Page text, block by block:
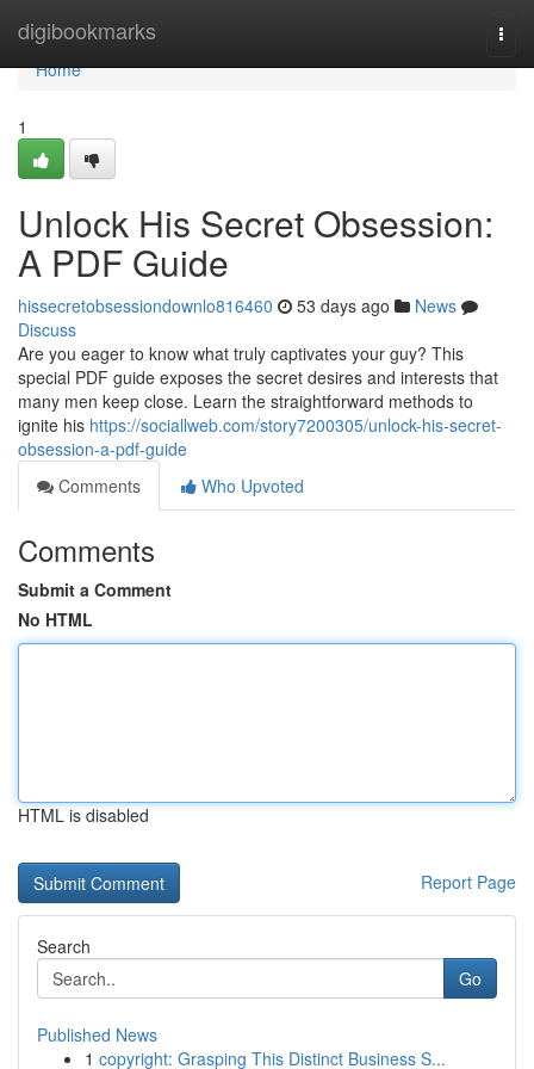
digibookmarks
Home
Home
1
Unlock His Secret Obsession:
A PDF Guide
hissecretobsessiondownlo816460 53 days ago
News
Discuss
Are you eager to know what truly captivates your guy? This
special PDF guide exposes the secret desires and interests that
many men keep close. Learn the straightforward methods to
ignite his https://sociallweb.com/story7200305/unlock-his-secret-
obsession-a-pdf-guide
Comments
Who Upvoted
Comments
Submit a Comment
No HTML
HTML is disabled
Report Page
Search
Go
Published News
1 copyright: Grasping This Distinct Business S...